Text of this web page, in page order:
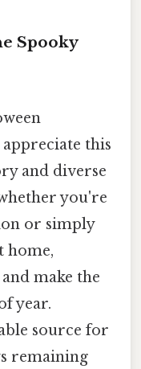
Spooky
this
and diverse
you're
or simply
home,
make the
year.
source for
remaining